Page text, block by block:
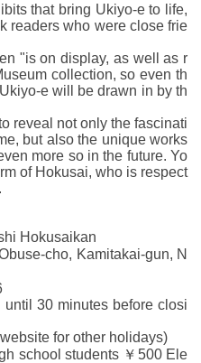
that bring Ukiyo-e to life,
readers who were close frie
"is on display, as well as r
collection, so even th
e will be drawn in by th
reveal not only the fascinati
but also the unique works
more so in the future. Yo
of Hokusai, who is respect
Hokusaikan
cho, Kamitakai-gun, N
until 30 minutes before closi
for other holidays)
school students ￥500 Ele